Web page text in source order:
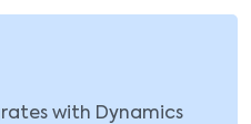
with Dynamics